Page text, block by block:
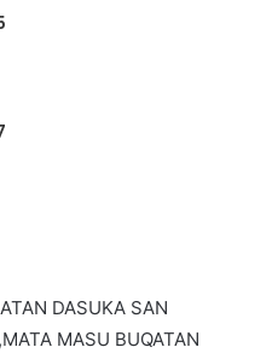
DASUKA SAN
MASU BUQATAN